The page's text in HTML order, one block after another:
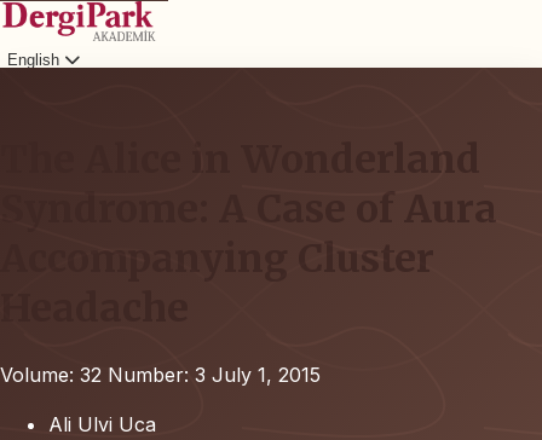
English
The Alice in Wonderland
Syndrome: A Case of Aura
Accompanying Cluster
Volume: 32 Number: 3 July 1, 2015
Ali Ulvi Uca